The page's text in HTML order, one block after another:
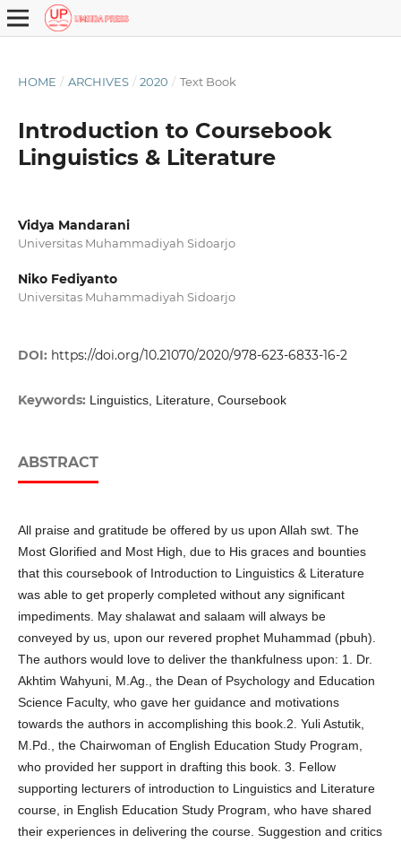
HOME / ARCHIVES / 2020 / Text Book
Introduction to Coursebook
Linguistics & Literature
Vidya Mandarani
Universitas Muhammadiyah Sidoarjo
Niko Fediyanto
Universitas Muhammadiyah Sidoarjo
DOI: https://doi.org/10.21070/2020/978-623-6833-16-2
Keywords: Linguistics, Literature, Coursebook
ABSTRACT
All praise and gratitude be offered by us upon Allah swt. The
Most Glorified and Most High, due to His graces and bounties
that this coursebook of Introduction to Linguistics & Literature
was able to get properly completed without any significant
impediments. May shalawat and salaam will always be
conveyed by us, upon our revered prophet Muhammad (pbuh).
The authors would love to deliver the thankfulness upon: 1. Dr.
Akhtim Wahyuni, M.Ag., the Dean of Psychology and Education
Science Faculty, who gave her guidance and motivations
towards the authors in accomplishing this book.2. Yuli Astutik,
M.Pd., the Chairwoman of English Education Study Program,
who provided her support in drafting this book. 3. Fellow
supporting lecturers of introduction to Linguistics and Literature
course, in English Education Study Program, who have shared
their experiences in delivering the course. Suggestion and critics